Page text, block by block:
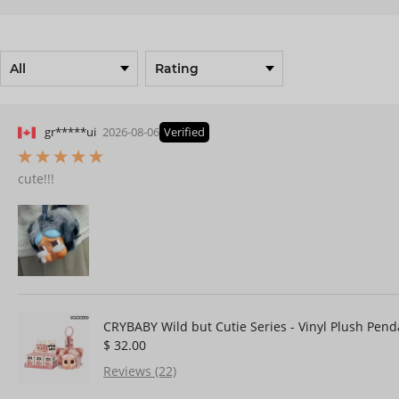
gr*****ui 2026-08-06 Verified
cute!!!
CRYBABY Wild but Cutie Series - Vinyl Plush
$ 32.00
Reviews (22)